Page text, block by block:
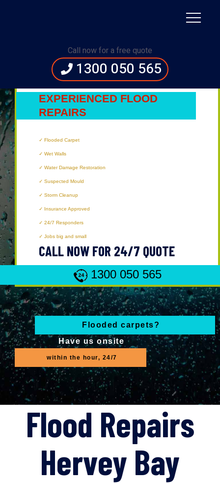
Call now for a free quote
1300 050 565
Immediate Assistance:1300 050 565
Flooded carpets?
Have us onsite
within the hour, 24/7
HERVEY BAY’SMOST
EXPERIENCED FLOOD
REPAIRS
Flooded Carpet
Wet Walls
Water Damage Restoration
Suspected Mould
Storm Cleanup
Insurance Approved
24/7 Responders
Jobs big and small
CALL NOW FOR 24/7 QUOTE
1300 050 565
Flood Repairs
Hervey Bay